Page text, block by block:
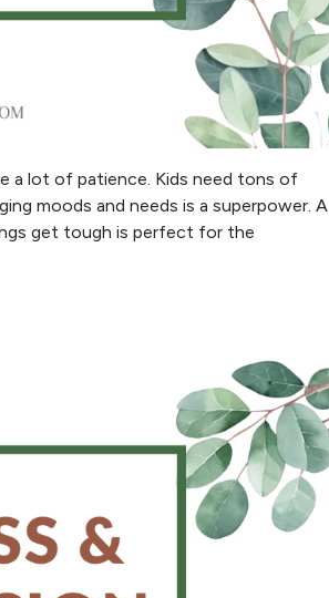
a lot of patience. Kids need tons of
moods and needs is a superpower. A
get tough is perfect for the